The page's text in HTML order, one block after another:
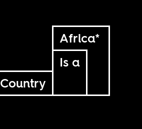
Africa*
Is a
Country